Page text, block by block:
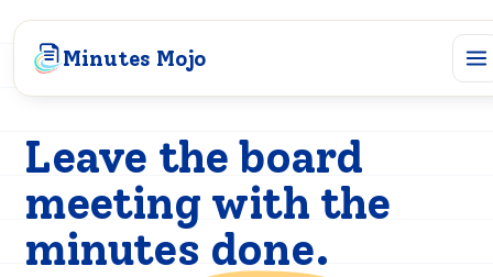
Minutes Mojo
Leave the board
meeting with the
minutes done.